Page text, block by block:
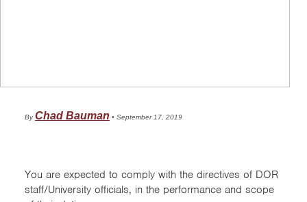
ByChad Bauman • September 17, 2019
You are expected to comply with the directives of DOR
staff/University officials, in the performance and scope